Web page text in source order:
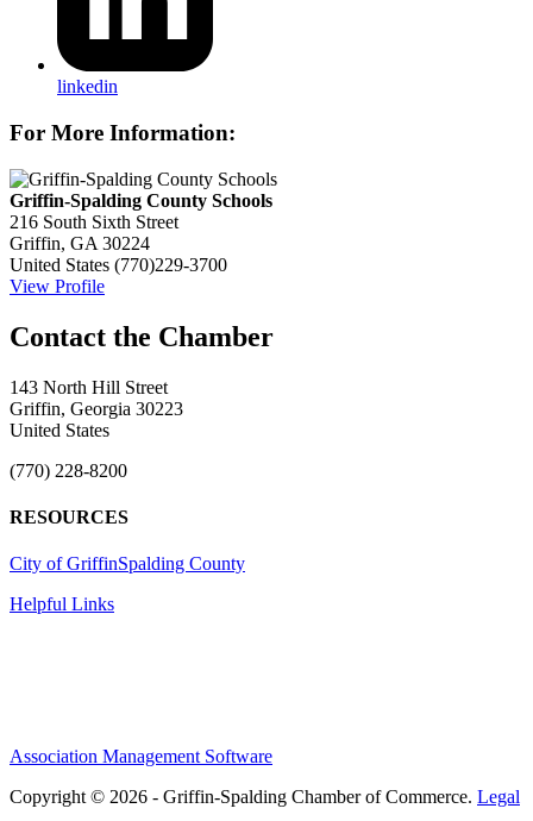
linkedin
For More Information:
Griffin-Spalding County Schools
216 South Sixth Street
Griffin, GA 30224
United States (770)229-3700
View Profile
143 North Hill Street
Griffin, Georgia 30223
United States
(770) 228-8200
RESOURCES
City of GriffinSpalding County
Helpful Links
Association Management Software
Copyright © 2026 - Griffin-Spalding Chamber of Commerce. Legal